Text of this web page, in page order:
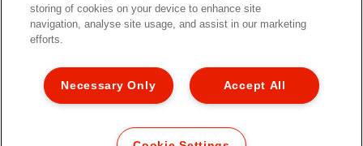
storing of cookies on your device to enhance site
navigation, analyse site usage, and assist in our marketing
efforts.
Accept All
Necessary Only